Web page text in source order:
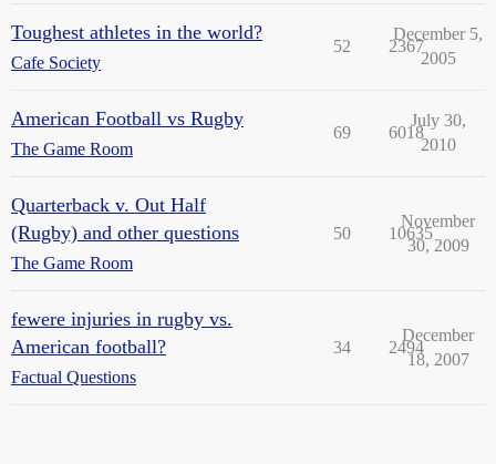
Toughest athletes in the world?
Cafe Society
52 2367
December 5,
2005
American Football vs Rugby
The Game Room
69 6018
July 30,
2010
Quarterback v. Out Half
(Rugby) and other questions
The Game Room
50 10635
November
30, 2009
fewere injuries in rugby vs.
American football?
Factual Questions
34 2494
December
18, 2007